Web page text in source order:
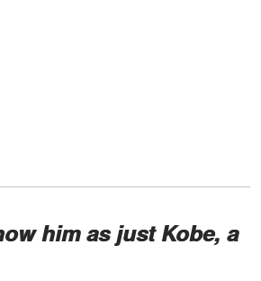
him as just Kobe, a